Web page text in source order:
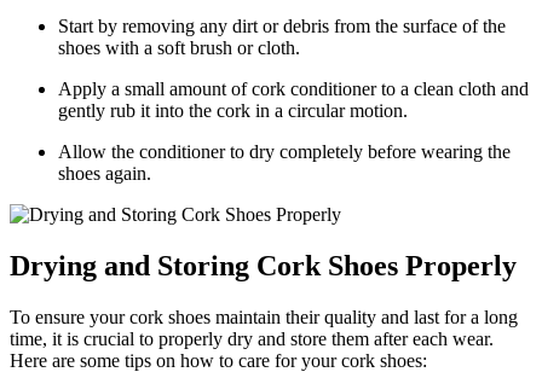
Start⁢ by removing any dirt ⁣or debris from the surface of the
⁢shoes ⁤with a soft brush or cloth.
Apply a ​small amount⁤ of cork conditioner to a clean‌ cloth and
gently rub it into the cork in a⁤ circular motion.
Allow the conditioner to⁣ dry completely before wearing the
shoes again.
Drying‌ and ‍Storing Cork Shoes Properly
To ensure your cork shoes⁢ maintain their quality and last for a long
time, it is​ crucial to ⁣properly dry and store ‍them ⁢after each⁣ wear.
Here are​ some​ tips ⁤on how to care for ‌your ‌cork⁤ shoes: